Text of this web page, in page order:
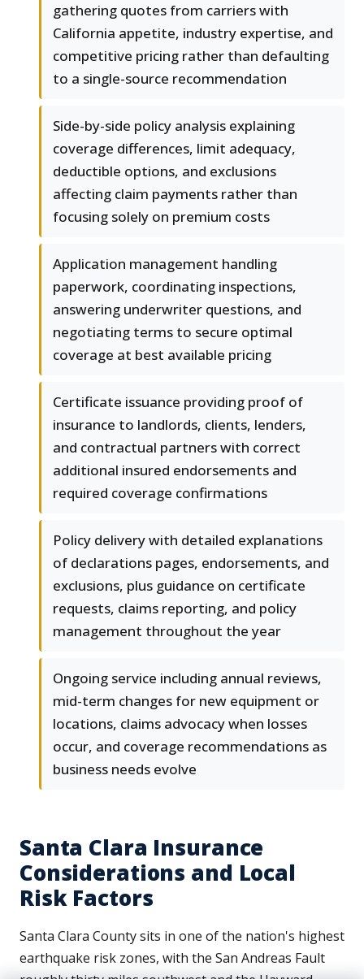
gathering quotes from carriers with
California appetite, industry expertise, and
competitive pricing rather than defaulting
to a single-source recommendation
Side-by-side policy analysis explaining
coverage differences, limit adequacy,
deductible options, and exclusions
affecting claim payments rather than
focusing solely on premium costs
Application management handling
paperwork, coordinating inspections,
answering underwriter questions, and
negotiating terms to secure optimal
coverage at best available pricing
Certificate issuance providing proof of
insurance to landlords, clients, lenders,
and contractual partners with correct
additional insured endorsements and
required coverage confirmations
Policy delivery with detailed explanations
of declarations pages, endorsements, and
exclusions, plus guidance on certificate
requests, claims reporting, and policy
management throughout the year
Ongoing service including annual reviews,
mid-term changes for new equipment or
locations, claims advocacy when losses
occur, and coverage recommendations as
business needs evolve
Santa Clara Insurance
Considerations and Local
Risk Factors
Santa Clara County sits in one of the nation's highest
earthquake risk zones, with the San Andreas Fault